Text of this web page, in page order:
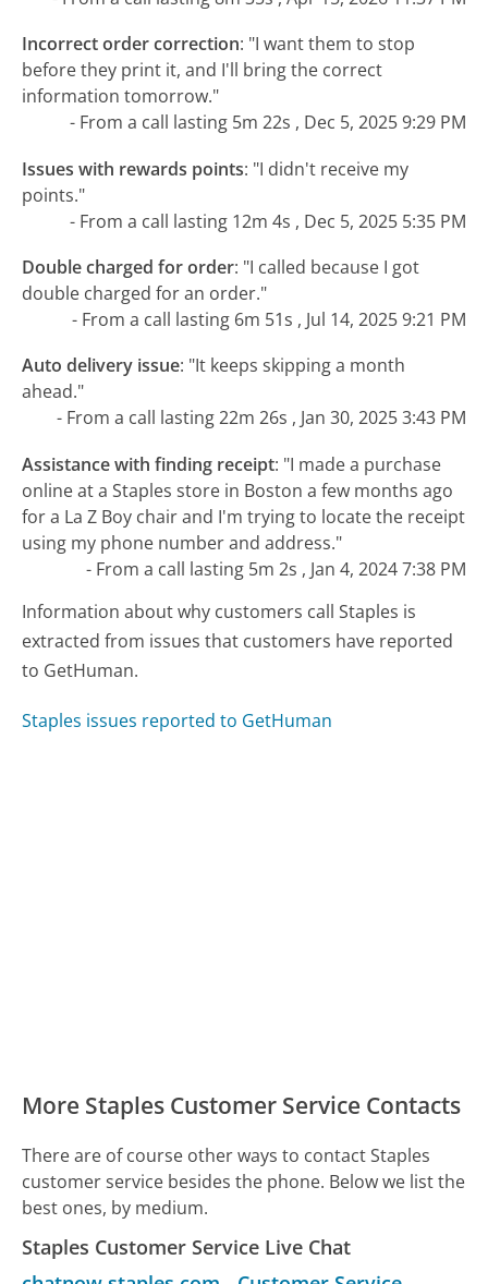
Incorrect order correction: "I want them to stop
before they print it, and I'll bring the correct
information tomorrow."
- From a call lasting 5m 22s , Dec 5, 2025 9:29 PM
Issues with rewards points: "I didn't receive my
points."
- From a call lasting 12m 4s , Dec 5, 2025 5:35 PM
Double charged for order: "I called because I got
double charged for an order."
- From a call lasting 6m 51s , Jul 14, 2025 9:21 PM
Auto delivery issue: "It keeps skipping a month
ahead."
- From a call lasting 22m 26s , Jan 30, 2025 3:43 PM
Assistance with finding receipt: "I made a purchase
online at a Staples store in Boston a few months ago
for a La Z Boy chair and I'm trying to locate the receipt
using my phone number and address."
- From a call lasting 5m 2s , Jan 4, 2024 7:38 PM
Information about why customers call Staples is
extracted from issues that customers have reported
to GetHuman.
Staples issues reported to GetHuman
More Staples Customer Service Contacts
There are of course other ways to contact Staples
customer service besides the phone. Below we list the
best ones, by medium.
Staples Customer Service Live Chat